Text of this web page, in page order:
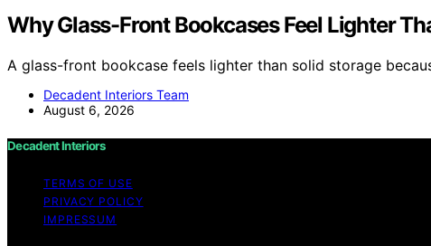
Why Glass-Front Bookcases Feel Lighter
A glass-front bookcase feels lighter than solid storage
Decadent Interiors Team
August 6, 2026
Decadent Interiors
TERMS OF USE
PRIVACY POLICY
IMPRESSUM